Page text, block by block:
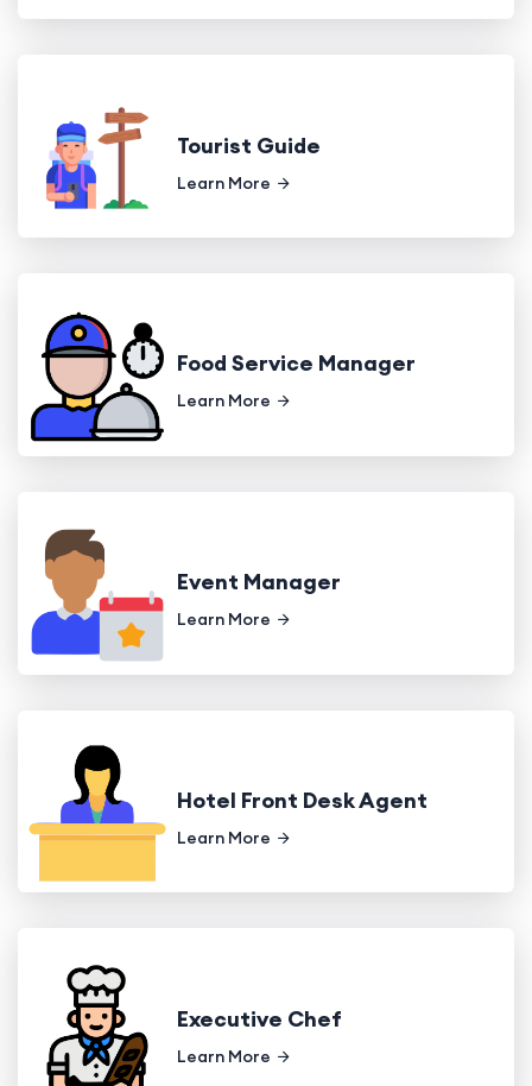
Tourist Guide
Learn More
Food Service Manager
Learn More
Event Manager
Learn More
Hotel Front Desk Agent
Learn More
Executive Chef
Learn More